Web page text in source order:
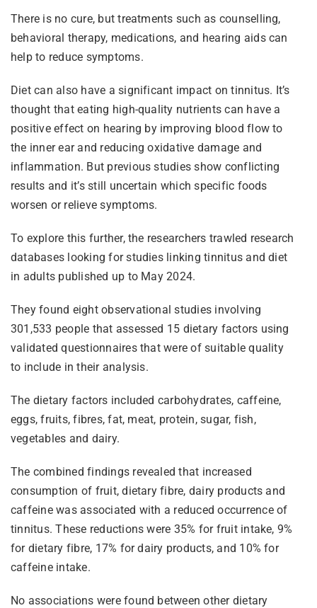
There is no cure, but treatments such as counselling,
behavioral therapy, medications, and hearing aids can
help to reduce symptoms.
Diet can also have a significant impact on tinnitus. It’s
thought that eating high-quality nutrients can have a
positive effect on hearing by improving blood flow to
the inner ear and reducing oxidative damage and
inflammation. But previous studies show conflicting
results and it’s still uncertain which specific foods
worsen or relieve symptoms.
To explore this further, the researchers trawled research
databases looking for studies linking tinnitus and diet
in adults published up to May 2024.
They found eight observational studies involving
301,533 people that assessed 15 dietary factors using
validated questionnaires that were of suitable quality
to include in their analysis.
The dietary factors included carbohydrates, caffeine,
eggs, fruits, fibres, fat, meat, protein, sugar, fish,
vegetables and dairy.
The combined findings revealed that increased
consumption of fruit, dietary fibre, dairy products and
caffeine was associated with a reduced occurrence of
tinnitus. These reductions were 35% for fruit intake, 9%
for dietary fibre, 17% for dairy products, and 10% for
caffeine intake.
No associations were found between other dietary